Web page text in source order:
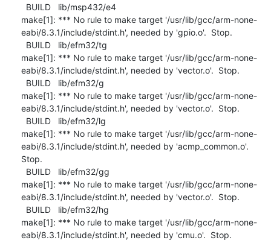
make[1]: *** No rule to make target '/usr/lib/gcc/arm-none-
eabi/8.3.1/include/stdint.h', needed by 'gpio.o'.  Stop.
make[1]: *** No rule to make target '/usr/lib/gcc/arm-none-
eabi/8.3.1/include/stdint.h', needed by 'vector.o'.  Stop.
make[1]: *** No rule to make target '/usr/lib/gcc/arm-none-
eabi/8.3.1/include/stdint.h', needed by 'vector.o'.  Stop.
make[1]: *** No rule to make target '/usr/lib/gcc/arm-none-
eabi/8.3.1/include/stdint.h', needed by 'acmp_common.o'.
Stop.
make[1]: *** No rule to make target '/usr/lib/gcc/arm-none-
eabi/8.3.1/include/stdint.h', needed by 'vector.o'.  Stop.
make[1]: *** No rule to make target '/usr/lib/gcc/arm-none-
eabi/8.3.1/include/stdint.h', needed by 'cmu.o'.  Stop.